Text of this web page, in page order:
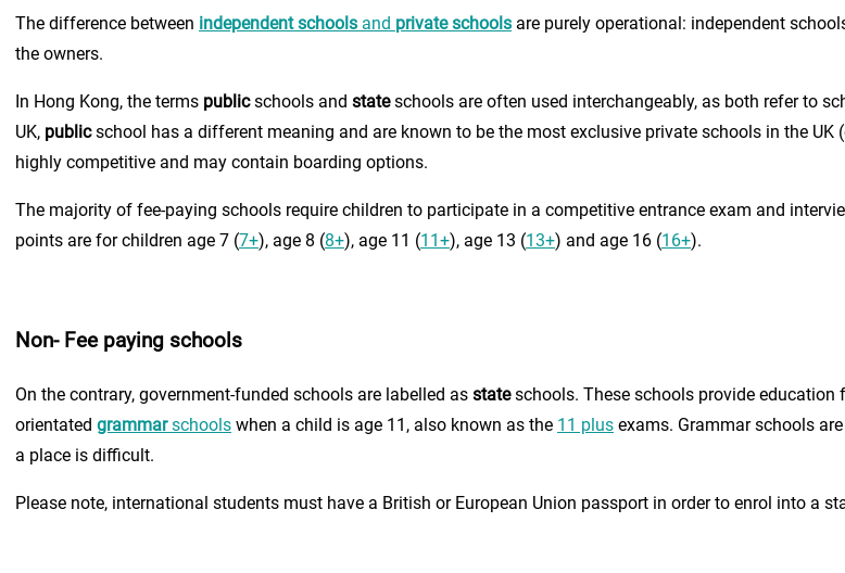
The difference between independent schools and private schools are purely operational: independent
the owners.
In Hong Kong, the terms publicschools and stateschools are often used interchangeably, as both refer to
UK, publicschool has a different meaning and are known to be the most exclusive private schools in the UK
highly competitive and may contain boarding options.
The majority of fee-paying schools require children to participate in a competitive entrance exam and
points are for children age 7 (7+), age 8 (8+), age 11 (11+), age 13 (13+) and age 16 (16+).
Non- Fee paying schools
On the contrary, government-funded schools are labelled as stateschools. These schools provide
orientated grammarschools when a child is age 11, also known as the 11 plus exams. Grammar schools
a place is difficult.
Please note, international students must have a British or European Union passport in order to enrol into a